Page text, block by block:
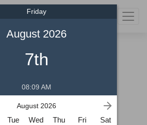
220 12a st North Lethbridge, AB
403-317-7740
Time
Friday
August 2026
7th
08:09 AM
August 2026
Tue Wed Thu Fri Sat